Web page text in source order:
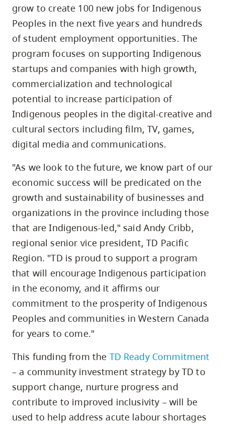
grow to create 100 new jobs for Indigenous
Peoples in the next five years and hundreds
of student employment opportunities. The
program focuses on supporting Indigenous
startups and companies with high growth,
commercialization and technological
potential to increase participation of
Indigenous peoples in the digital-creative and
cultural sectors including film, TV, games,
digital media and communications.
"As we look to the future, we know part of our
economic success will be predicated on the
growth and sustainability of businesses and
organizations in the province including those
that are Indigenous-led," said Andy Cribb,
regional senior vice president, TD Pacific
Region. "TD is proud to support a program
that will encourage Indigenous participation
in the economy, and it affirms our
commitment to the prosperity of Indigenous
Peoples and communities in Western Canada
for years to come."
This funding from the TD Ready Commitment
– a community investment strategy by TD to
support change, nurture progress and
contribute to improved inclusivity – will be
used to help address acute labour shortages